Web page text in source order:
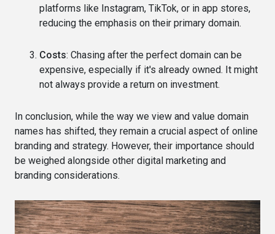
platforms like Instagram, TikTok, or in app stores,
reducing the emphasis on their primary domain.
Costs: Chasing after the perfect domain can be
expensive, especially if it's already owned. It might
not always provide a return on investment.
In conclusion, while the way we view and value domain
names has shifted, they remain a crucial aspect of online
branding and strategy. However, their importance should
be weighed alongside other digital marketing and
branding considerations.